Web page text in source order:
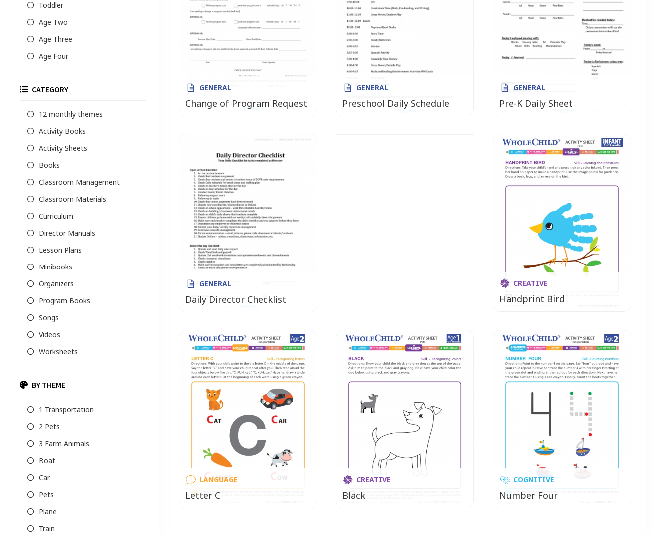
Toddler
Age Two
Age Three
Age Four
CATEGORY
12 monthly themes
Activity Books
Activity Sheets
Books
Classroom Management
Classroom Materials
Curriculum
Director Manuals
Lesson Plans
Minibooks
Organizers
Program Books
Songs
Videos
Worksheets
BY THEME
1 Transportation
2 Pets
3 Farm Animals
Boat
Car
Pets
Plane
Train
GENERAL
Change of Program Request
GENERAL
Preschool Daily Schedule
GENERAL
Pre-K Daily Sheet
GENERAL
Daily Director Checklist
GENERAL
TRANSPORTATION Monthly
CREATIVE
Handprint Bird
LANGUAGE
Letter C
CREATIVE
Black
COGNITIVE
Number Four